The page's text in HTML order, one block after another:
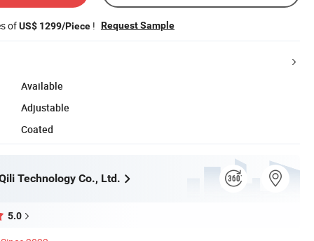
ofUS$ 1299/Piece ! Request Sample
Available
Adjustable
Coated
Technology Co., Ltd.
5.0